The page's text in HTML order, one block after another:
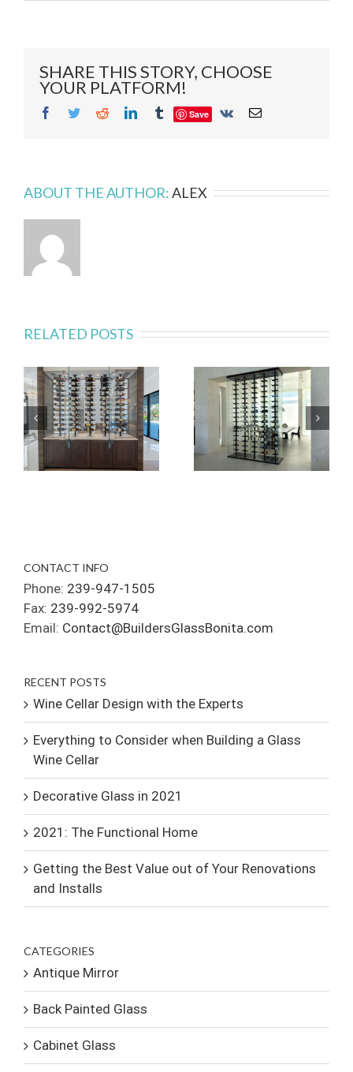
SHARE THIS STORY, CHOOSE
YOUR PLATFORM!
Facebook
TwitterRedditLinkedInTumblr
Save Vk Email
ABOUT THE AUTHOR:ALEX
RELATED POSTS
CONTACT INFO
Phone: 239-947-1505
Fax: 239-992-5974
Email: Contact@BuildersGlassBonita.com
RECENT POSTS
Wine Cellar Design with the Experts
Everything to Consider when Building a Glass
Wine Cellar
Decorative Glass in 2021
2021: The Functional Home
Getting the Best Value out of Your Renovations
and Installs
CATEGORIES
Antique Mirror
Back Painted Glass
Cabinet Glass